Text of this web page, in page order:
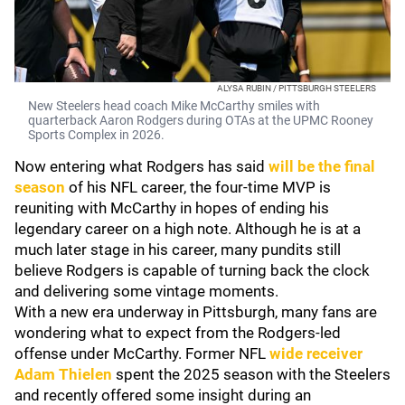
ALYSA RUBIN / PITTSBURGH STEELERS
New Steelers head coach Mike McCarthy smiles with
quarterback Aaron Rodgers during OTAs at the UPMC Rooney
Sports Complex in 2026.
Now entering what Rodgers has said will be the final
season of his NFL career, the four-time MVP is
reuniting with McCarthy in hopes of ending his
legendary career on a high note. Although he is at a
much later stage in his career, many pundits still
believe Rodgers is capable of turning back the clock
and delivering some vintage moments.
With a new era underway in Pittsburgh, many fans are
wondering what to expect from the Rodgers-led
offense under McCarthy. Former NFL wide receiver
Adam Thielen spent the 2025 season with the Steelers
and recently offered some insight during an